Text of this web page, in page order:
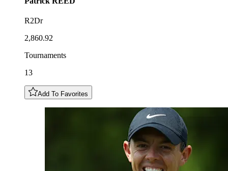
R2Dr
2,860.92
Tournaments
13
Add To Favorites